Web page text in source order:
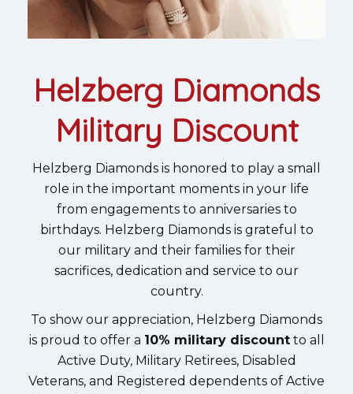
Helzberg Diamonds
Military Discount
Helzberg Diamonds is honored to play a small
role in the important moments in your life
from engagements to anniversaries to
birthdays. Helzberg Diamonds is grateful to
our military and their families for their
sacrifices, dedication and service to our
country.
To show our appreciation, Helzberg Diamonds
is proud to offer a 10% military discountto all
Active Duty, Military Retirees, Disabled
Veterans, and Registered dependents of Active